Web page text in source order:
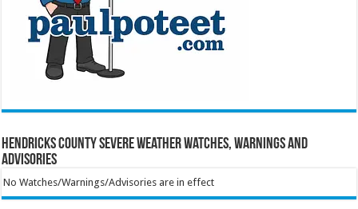
Hendricks County Severe Weather Watches, Warnings and
Advisories
No Watches/Warnings/Advisories are in effect